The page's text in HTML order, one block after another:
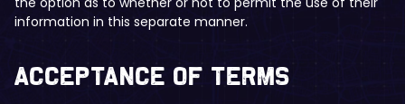
information in this separate manner.
​Acceptance of Terms